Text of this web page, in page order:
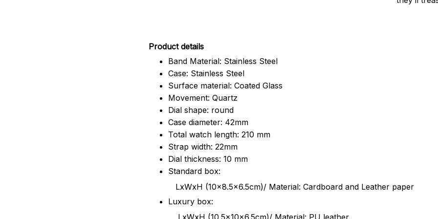
Product details
Band Material: Stainless Steel
Case: Stainless Steel
Surface material: Coated Glass
Movement: Quartz
Dial shape: round
Case diameter: 42mm
Total watch length: 210 mm
Strap width: 22mm
Dial thickness: 10 mm
Standard box:
LxWxH (10x8.5x6.5cm)/ Material: Cardboard and Leather paper
Luxury box:
LxWxH (10.5x10x6.5cm)/ Material: PU leather